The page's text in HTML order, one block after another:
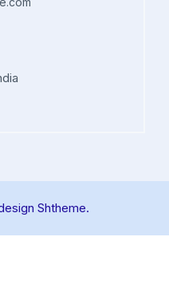
Shtheme.